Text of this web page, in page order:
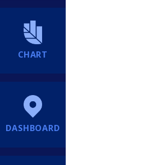
CHART
DASHBOARD